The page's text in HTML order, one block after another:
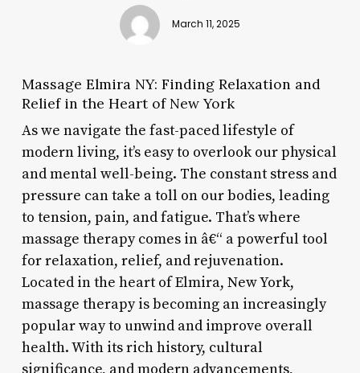
March 11, 2025
Massage Elmira NY: Finding Relaxation and
Relief in the Heart of New York
As we navigate the fast-paced lifestyle of
modern living, it’s easy to overlook our physical
and mental well-being. The constant stress and
pressure can take a toll on our bodies, leading
to tension, pain, and fatigue. That’s where
massage therapy comes in â€“ a powerful tool
for relaxation, relief, and rejuvenation.
Located in the heart of Elmira, New York,
massage therapy is becoming an increasingly
popular way to unwind and improve overall
health. With its rich history, cultural
significance, and modern advancements,